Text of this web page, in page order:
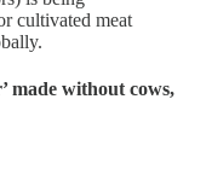
cultivated meat
made without cows,